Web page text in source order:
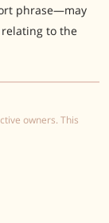
phrase—may
to the
owners. This